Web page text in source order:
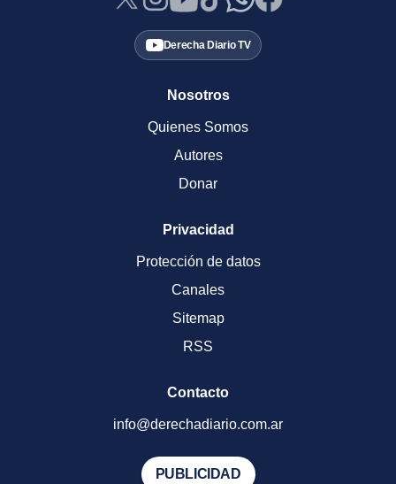
Derecha Diario TV
Nosotros
Quienes Somos
Autores
Donar
Privacidad
Protección de datos
Canales
Sitemap
RSS
Contacto
info@derechadiario.com.ar
PUBLICIDAD